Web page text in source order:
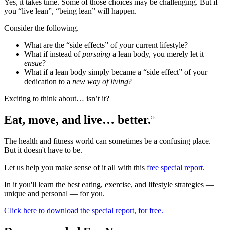
Yes, it takes time. Some of those choices may be challenging. But if
you “live lean”, “being lean” will happen.
Consider the following.
What are the “side effects” of your current lifestyle?
What if instead ofpursuing a lean body, you merely let it
ensue?
What if a lean body simply became a “side effect” of your
dedication to a new way of living?
Exciting to think about… isn’t it?
Eat, move, and live… better.©
The health and fitness world can sometimes be a confusing place.
But it doesn't have to be.
Let us help you make sense of it all with this free special report.
In it you'll learn the best eating, exercise, and lifestyle strategies —
unique and personal — for you.
Click here to download the special report, for free.